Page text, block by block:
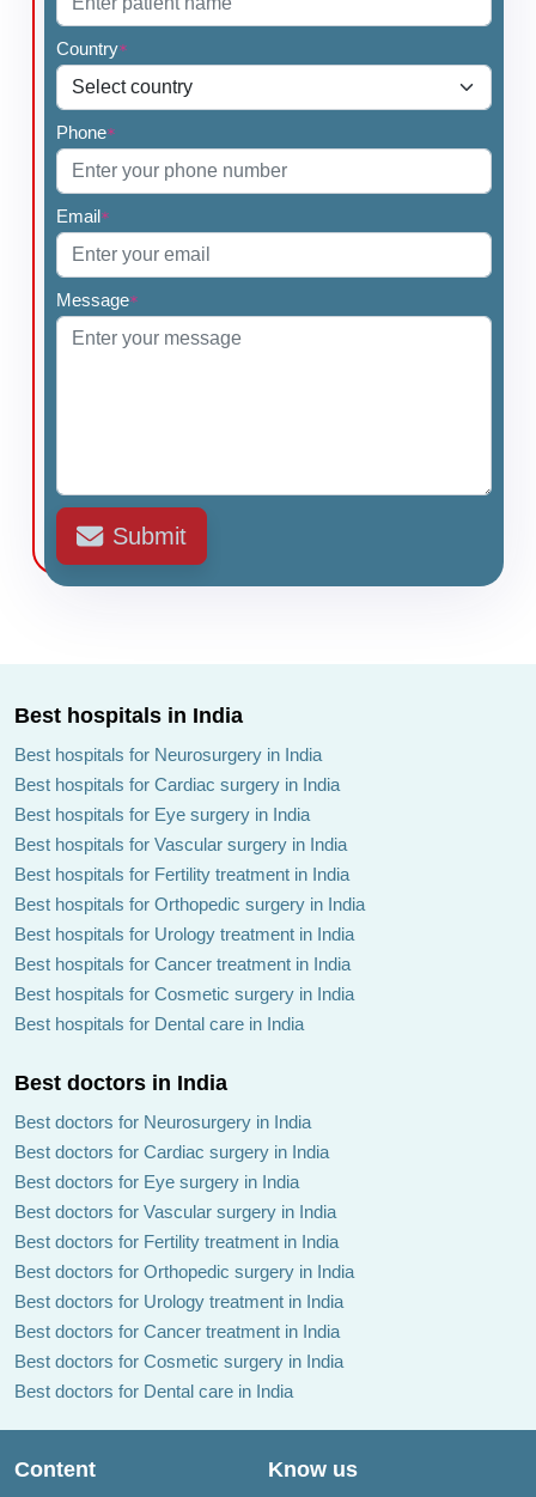
Country*
Phone*
Email*
Message*
Submit
Best hospitals in India
Best hospitals for Neurosurgery in India
Best hospitals for Cardiac surgery in India
Best hospitals for Eye surgery in India
Best hospitals for Vascular surgery in India
Best hospitals for Fertility treatment in India
Best hospitals for Orthopedic surgery in India
Best hospitals for Urology treatment in India
Best hospitals for Cancer treatment in India
Best hospitals for Cosmetic surgery in India
Best hospitals for Dental care in India
Best doctors in India
Best doctors for Neurosurgery in India
Best doctors for Cardiac surgery in India
Best doctors for Eye surgery in India
Best doctors for Vascular surgery in India
Best doctors for Fertility treatment in India
Best doctors for Orthopedic surgery in India
Best doctors for Urology treatment in India
Best doctors for Cancer treatment in India
Best doctors for Cosmetic surgery in India
Best doctors for Dental care in India
Content Know us